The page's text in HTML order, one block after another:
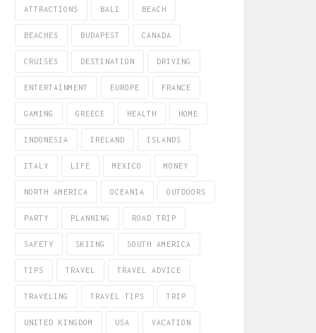
ATTRACTIONS BALI BEACH
BEACHES BUDAPEST CANADA
CRUISES DESTINATION DRIVING
ENTERTAINMENT EUROPE FRANCE
GAMING GREECE HEALTH HOME
INDONESIA IRELAND ISLANDS
ITALY LIFE MEXICO MONEY
NORTH AMERICA OCEANIA OUTDOORS
PARTY PLANNING ROAD TRIP
SAFETY SKIING SOUTH AMERICA
TIPS TRAVEL TRAVEL ADVICE
TRAVELING TRAVEL TIPS TRIP
UNITED KINGDOM USA VACATION